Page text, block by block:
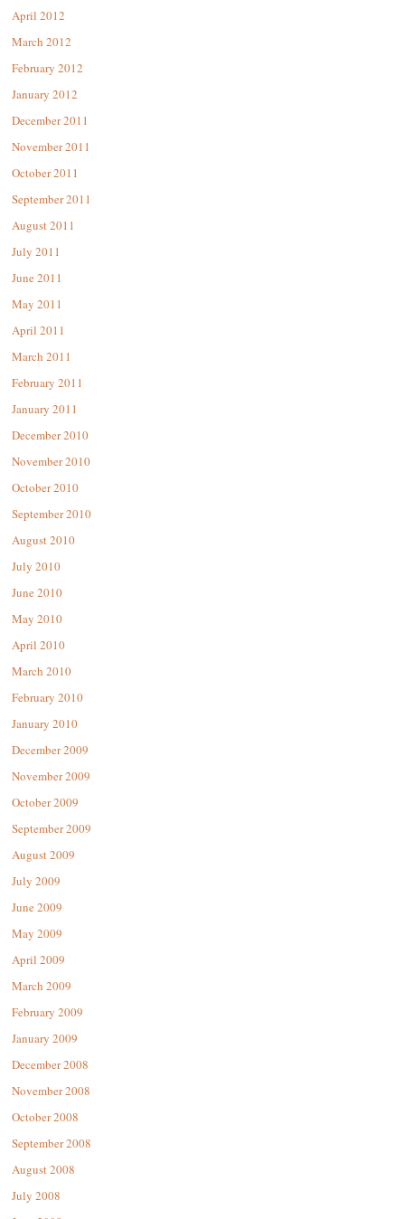
April 2012
March 2012
February 2012
January 2012
December 2011
November 2011
October 2011
September 2011
August 2011
July 2011
June 2011
May 2011
April 2011
March 2011
February 2011
January 2011
December 2010
November 2010
October 2010
September 2010
August 2010
July 2010
June 2010
May 2010
April 2010
March 2010
February 2010
January 2010
December 2009
November 2009
October 2009
September 2009
August 2009
July 2009
June 2009
May 2009
April 2009
March 2009
February 2009
January 2009
December 2008
November 2008
October 2008
September 2008
August 2008
July 2008